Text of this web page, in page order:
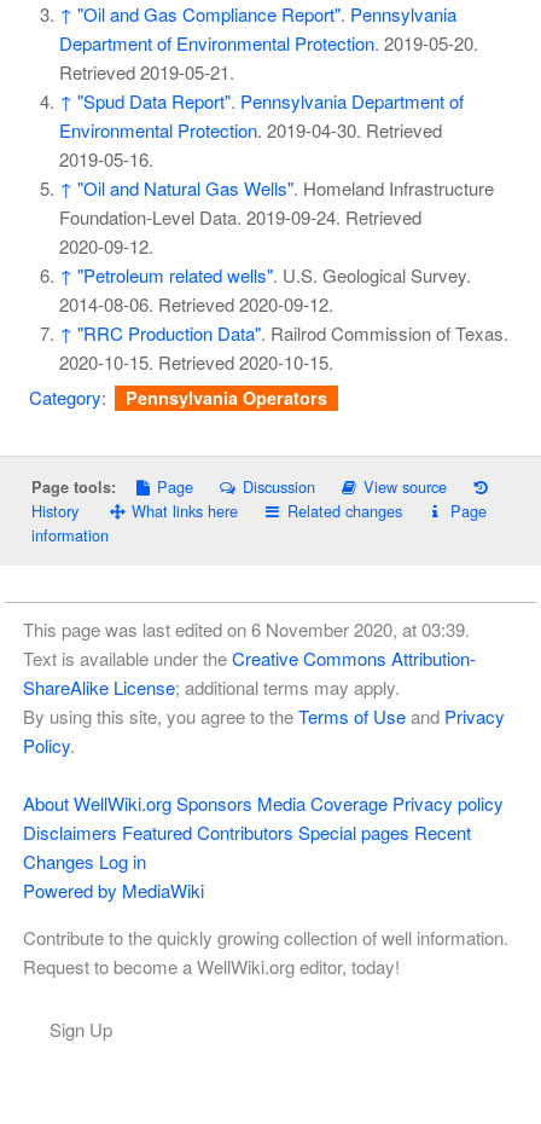
↑ "Oil and Gas Compliance Report". Pennsylvania
Department of Environmental Protection. 2019-05-20.
Retrieved2019-05-21.
↑ "Spud Data Report". Pennsylvania Department of
Environmental Protection. 2019-04-30. Retrieved
2019-05-16.
↑ "Oil and Natural Gas Wells". Homeland Infrastructure
Foundation-Level Data. 2019-09-24. Retrieved
2020-09-12.
↑ "Petroleum related wells". U.S. Geological Survey.
2014-08-06. Retrieved2020-09-12.
↑ "RRC Production Data". Railrod Commission of Texas.
2020-10-15. Retrieved2020-10-15.
Category: Pennsylvania Operators
Page tools: Page Discussion
View source
History
What links here Related changes
Page
information
This page was last edited on 6 November 2020, at 03:39.
Text is available under theCreative Commons Attribution-
ShareAlike License; additional terms may apply.
By using this site, you agree to theTerms of Useand Privacy
Policy.
About WellWiki.org Sponsors Media Coverage Privacy policy
Disclaimers Featured Contributors Special pages Recent
Changes Log in
Powered by MediaWiki
Contribute to the quickly growing collection of well information.
Request to become a WellWiki.org editor, today!
Sign Up